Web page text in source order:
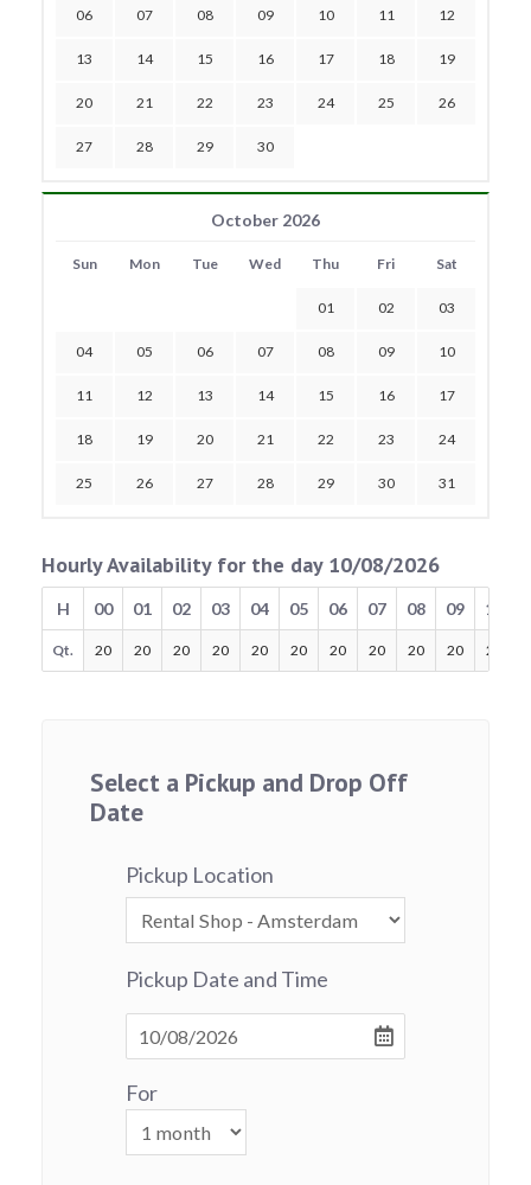
06 07 08 09 10 11 12
13 14 15 16 17 18 19
20 21 22 23 24 25 26
27 28 29 30
October 2026
Sun Mon Tue Wed Thu Fri Sat
01 02 03
04 05 06 07 08 09 10
11 12 13 14 15 16 17
18 19 20 21 22 23 24
25 26 27 28 29 30 31
Hourly Availability for the day 10/08/2026
H 00 01 02 03 04 05 06 07 08 09 10
Qt. 20 20 20 20 20 20 20 20 20 20 20
Select a Pickup and Drop Off
Date
Pickup Location
Pickup Date and Time
For